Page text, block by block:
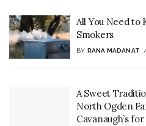
All You Need to
Smokers
BY RANA MADANAT
A Sweet
North Ogden
Cavanaugh’s